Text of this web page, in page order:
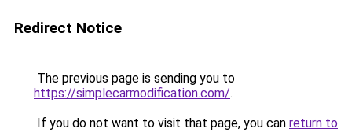
Redirect Notice
The previous page is sending you to
https://simplecarmodification.com/.
If you do not want to visit that page, you can return to